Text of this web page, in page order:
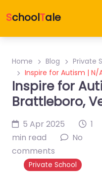
SchoolTale
Home Blog
Private
Inspire for Autism |
Inspire for
Brattleboro,
5 Apr 2025
1
min read
No
comments
Private School